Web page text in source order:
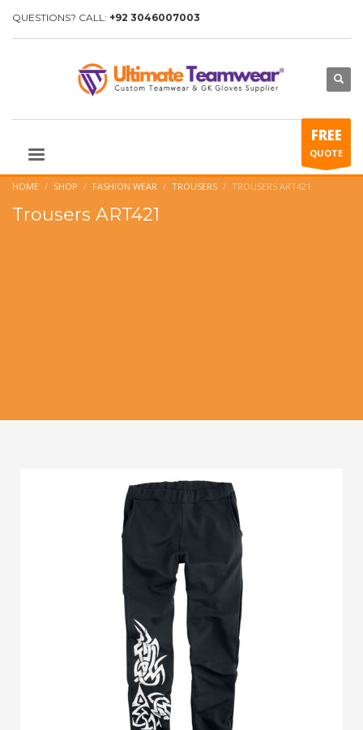
QUESTIONS? CALL: +92 3046007003
FREE
QUOTE
HOME SHOP FASHION WEAR TROUSERS TROUSERS ART421
Trousers ART421